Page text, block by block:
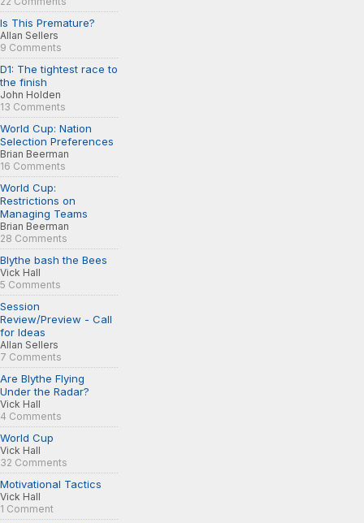
Is This Premature?
Allan Sellers
9 Comments
D1: The tightest race to
the finish
John Holden
13 Comments
World Cup: Nation
Selection Preferences
Brian Beerman
16 Comments
World Cup:
Restrictions on
Managing Teams
Brian Beerman
28 Comments
Blythe bash the Bees
Vick Hall
5 Comments
Session
Review/Preview - Call
for Ideas
Allan Sellers
7 Comments
Are Blythe Flying
Under the Radar?
Vick Hall
4 Comments
World Cup
Vick Hall
32 Comments
Motivational Tactics
Vick Hall
1 Comment